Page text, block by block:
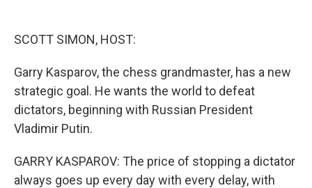
SCOTT SIMON, HOST:
Garry Kasparov, the chess grandmaster, has a new
strategic goal. He wants the world to defeat
dictators, beginning with Russian President
Vladimir Putin.
GARRY KASPAROV: The price of stopping a dictator
always goes up every day with every delay, with